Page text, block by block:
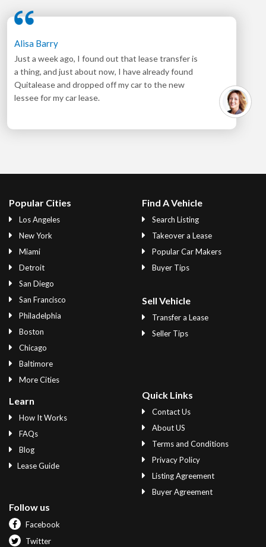
Alisa Barry
Just a week ago, I found out that lease transfer is
a thing, and just about now, I have already found
Quitalease and dropped off my car to the new
lessee for my car lease.
Popular Cities
Los Angeles
New York
Miami
Detroit
San Diego
San Francisco
Philadelphia
Boston
Chicago
Baltimore
More Cities
Find A Vehicle
Search Listing
Takeover a Lease
Popular Car Makers
Buyer Tips
Sell Vehicle
Transfer a Lease
Seller Tips
Learn
How It Works
FAQs
Blog
Lease Guide
Quick Links
Contact Us
About US
Terms and Conditions
Privacy Policy
Listing Agreement
Buyer Agreement
Follow us
Facebook
Twitter